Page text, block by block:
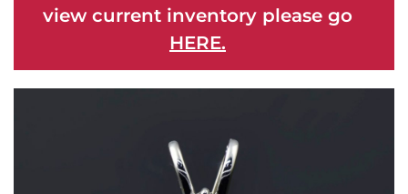
view current inventory please go
HERE.